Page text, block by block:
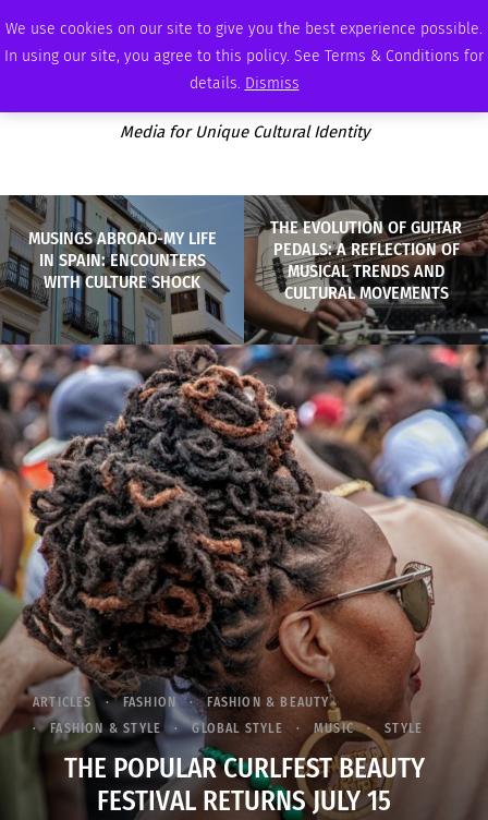
We use cookies on our site to give you the best experience possible.
In using our site, you agree to this policy. See Terms & Conditions for
details. Dismiss
SATURDAY, AUGUST 8 2026 AMBASSADOR PODCAST MEMBERSHIP ADVERTISE
Media for Unique Cultural Identity
MUSINGS ABROAD-MY LIFE
IN SPAIN: ENCOUNTERS
WITH CULTURE SHOCK
THE EVOLUTION OF GUITAR
PEDALS: A REFLECTION OF
MUSICAL TRENDS AND
CULTURAL MOVEMENTS
ARTICLES FASHION
FASHION & BEAUTY
FASHION & STYLE
GLOBAL STYLE MUSIC STYLE
THE POPULAR CURLFEST BEAUTY
FESTIVAL RETURNS JULY 15